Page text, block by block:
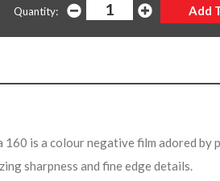
Quantity:
160 is a colour negative film adored by
sharpness and fine edge details.